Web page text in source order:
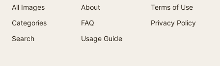
All Images
Categories
Search
About
FAQ
Usage Guide
Terms of Use
Privacy Policy